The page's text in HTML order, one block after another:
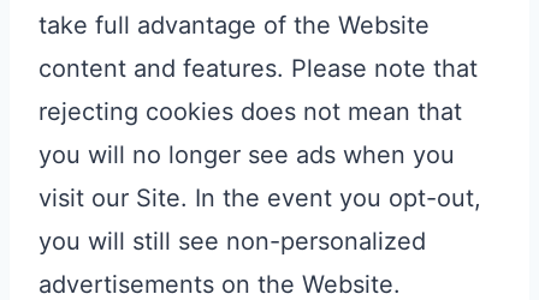
take full advantage of the Website
content and features. Please note that
rejecting cookies does not mean that
you will no longer see ads when you
visit our Site. In the event you opt-out,
you will still see non-personalized
advertisements on the Website.